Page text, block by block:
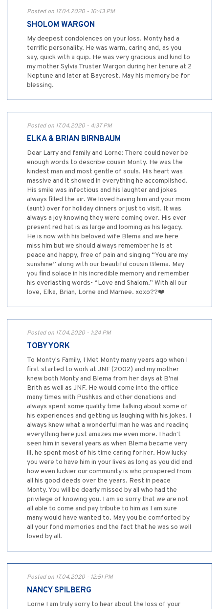
Posted on 17.04.2020 - 10:43 PM
SHOLOM WARGON
My deepest condolences on your loss. Monty had a
terrific personality. He was warm, caring and, as you
say, quick with a quip. He was very gracious and kind to
my mother Sylvia Truster Wargon during her tenure at 2
Neptune and later at Baycrest. May his memory be for
blessing.
Posted on 17.04.2020 - 4:37 PM
ELKA & BRIAN BIRNBAUM
Dear Larry and family and Lorne: There could never be
enough words to describe cousin Monty. He was the
kindest man and most gentle of souls. His heart was
massive and it showed in everything he accomplished.
His smile was infectious and his laughter and jokes
always filled the air. We loved having him and your mom
(aunt) over for holiday dinners or just to visit. It was
always a joy knowing they were coming over. His ever
present red hat is as large and looming as his legacy.
He is now with his beloved wife Blema and we here
miss him but we should always remember he is at
peace and happy, free of pain and singing “You are my
sunshine” along with our beautiful cousin Blema. May
you find solace in his incredible memory and remember
his everlasting words- “Love and Shalom.” With all our
love, Elka, Brian, Lorne and Marnee. xoxo??❤️
Posted on 17.04.2020 - 1:24 PM
TOBY YORK
To Monty's Family, I Met Monty many years ago when I
first started to work at JNF (2002) and my mother
knew both Monty and Blema from her days at B'nai
Brith as well as JNF. He would come into the office
many times with Pushkas and other donations and
always spent some quality time talking about some of
his experiences and getting us laughing with his jokes. I
always knew what a wonderful man he was and reading
everything here just amazes me even more. I hadn't
seen him in several years as when Blema became very
ill, he spent most of his time caring for her. How lucky
you were to have him in your lives as long as you did and
how even luckier our community is who prospered from
all his good deeds over the years. Rest in peace
Monty. You will be dearly missed by all who had the
privilege of knowing you. I am so sorry that we are not
all able to come and pay tribute to him as I am sure
many would have wanted to. May you be comforted by
all your fond memories and the fact that he was so well
loved by all.
Posted on 17.04.2020 - 12:51 PM
NANCY SPILBERG
Lorne I am truly sorry to hear about the loss of your